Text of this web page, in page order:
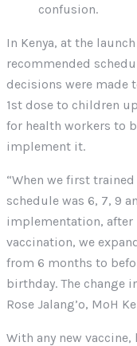
confusion.
In Kenya, at the
recommended
decisions were made
1st dose to children
for health workers to
implement it.
“When we first
schedule was 6, 7, 9
implementation,
vaccination, we
from 6 months to
birthday. The change
Rose Jalang’o, MoH
With any new